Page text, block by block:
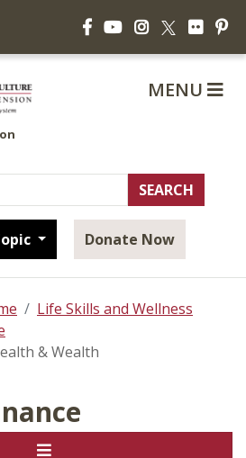
FacebookYouTubeInstagram
X Flickr
Donate Now
MENU
Life Skills and Wellness
& Wealth